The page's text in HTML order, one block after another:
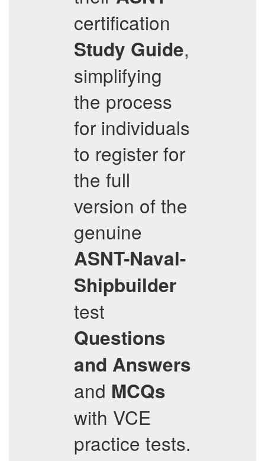
certification
Study Guide,
simplifying
the process
for individuals
to register for
the full
version of the
genuine
ASNT-Naval-
Shipbuilder
test
Questions
and Answers
and MCQs
with VCE
practice tests.